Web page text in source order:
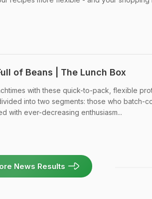
of Beans | The Lunch Box
with these quick-to-pack, flexible
into two segments: those who batch-
with ever-decreasing enthusiasm...
News Results